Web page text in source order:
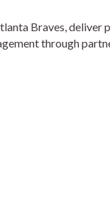
Braves,
through